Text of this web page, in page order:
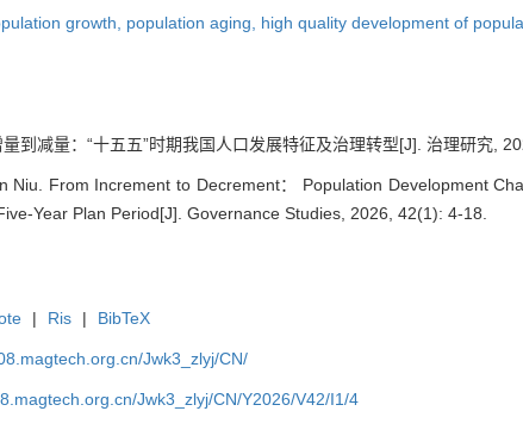
growth, population aging, high quality development of
到减量：“十五五”时期我国人口发展特征及治理转型[J]. 治理研究,
Niu. From Increment to Decrement： Population Development
Year Plan Period[J]. Governance Studies, 2026, 42(1): 4-18.
| Ris | BibTeX
Jwk3_zlyj/CN/
Jwk3_zlyj/CN/Y2026/V42/I1/4